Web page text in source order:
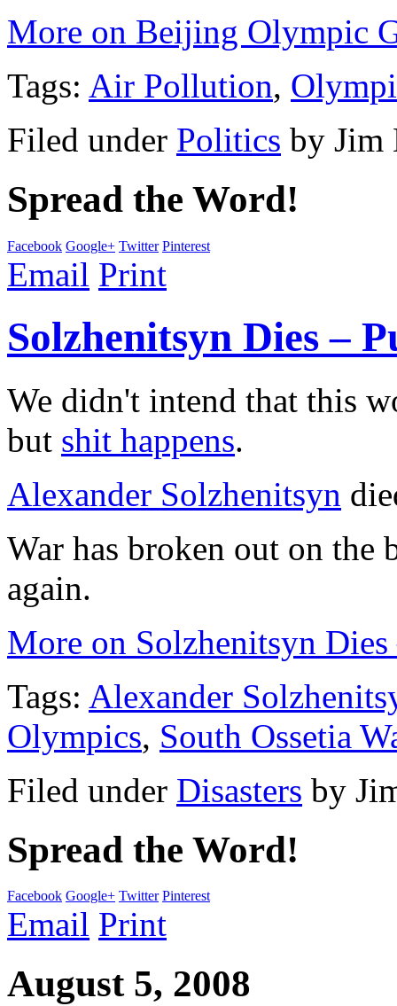
More on Beijing Olympic
Tags: Air Pollution,
Filed under Politics by Jim
Spread the Word!
Facebook Google+ Twitter Pinterest
Email Print
Solzhenitsyn Dies –
We didn't intend that this
but shit happens.
Alexander Solzhenitsyn
War has broken out on the
again.
More on Solzhenitsyn
Tags: Alexander
Olympics, South Ossetia
Filed under Disasters by
Spread the Word!
Facebook Google+ Twitter Pinterest
Email Print
August 5, 2008